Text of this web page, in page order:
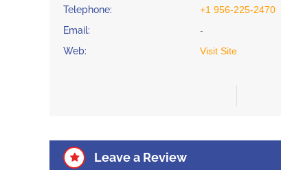
Telephone:
+1 956-225-2470
Email:
-
Web:
Visit Site
Leave a Review